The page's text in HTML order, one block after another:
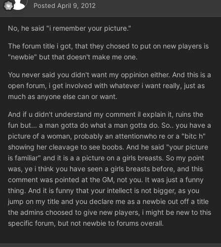
Posted April 9, 2012
No, he said "i remember your picture."
The forum title i got, that they chosed to put on new players is
"newbie" but that doesn't make me one.
You never said you didn't want my oppinion either. And this is a
open forum, i get involved with whatever i want really, just as
much as anyone else can or want.
And if u didn't understand my comment il explain it, ruins the
fun but... a man gotta do what a man gotta do. So.. you have a
picture of a woman, probably an attentionwho re or a "bitc h"
showing her cleavage to see boobs. And he said "your picture
is familiar" and it is a a picture on a girls breasts. So my point
was, ye i think you have seen a girls breasts before, and this
comment was pointed at the GM, not you. It was just a funny
thing. And it is funny that your intellect is not bigger, as you
jump on my title and you declare me as a newbie out off a title
the admins choosed to give new players, i might be new to this
specific forum, but not newbie to forums overall.